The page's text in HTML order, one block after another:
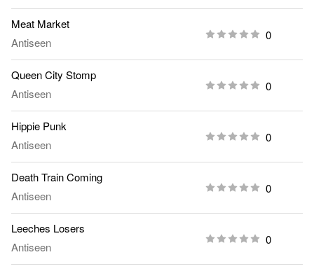
Meat Market
Antiseen
0
Queen City Stomp
Antiseen
0
Hippie Punk
Antiseen
0
Death Train Coming
Antiseen
0
Leeches Losers
Antiseen
0